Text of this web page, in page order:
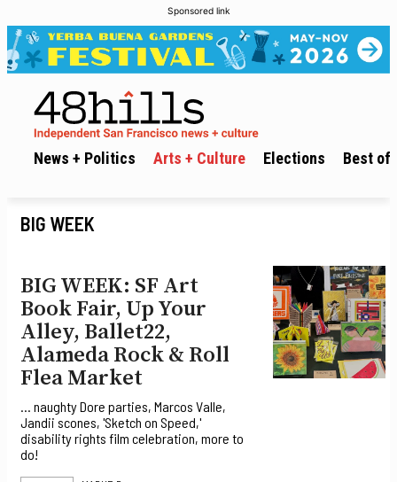
Sponsored link
News + Politics Arts + Culture Elections Best of
BIG WEEK
BIG WEEK: SF Art
Book Fair, Up Your
Alley, Ballet22,
Alameda Rock & Roll
Flea Market
... naughty Dore parties, Marcos Valle,
Jandii scones, 'Sketch on Speed,'
disability rights film celebration, more to
do!